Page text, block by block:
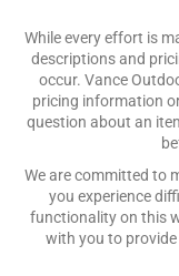
While every effort is
descriptions and
occur. Vance
pricing information
question about an
We are committed to
you experience
functionality on this
with you to